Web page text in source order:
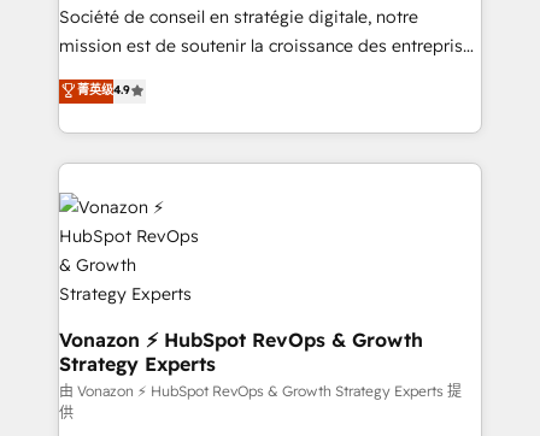
responsiveness, and ongoing support, we equip
your team to adopt new systems with confidence
customer engagement.
Société de conseil en stratégie digitale, notre
mission est de soutenir la croissance des entreprises
B2B à travers l’acquisition de nouveaux clients,
l'intégration CRM et le développement des revenus
auprès de vos comptes existants. En France et à
l'international, nous travaillons avec des ETI
ambitieuses, des grands groupes voulant aller au-
delà d’une simple transformation digitale et des
startups florissantes. Nos 3 grandes expertises sont :
➤ L’intégration de CRM et de méthodologie RevOps
pour aligner les équipes marketing, commerciales et
support client (data migration, synchronisation API,
audit et maintenance) ➤ La création de sites internet
de conversion qui transforment les visiteurs en
opportunités d'affaires ➤ La mise en place de
菁英级4.9
Vonazon ⚡ HubSpot RevOps & Growth
Strategy Experts
由 Vonazon ⚡ HubSpot RevOps & Growth Strategy Experts 提
供